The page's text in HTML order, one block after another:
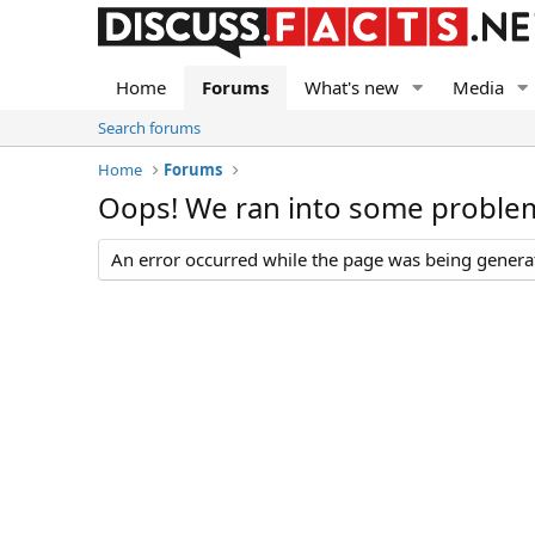
Home Forums What's new Media
Search forums
Home
Forums
Oops! We ran into some
An error occurred while the page was being